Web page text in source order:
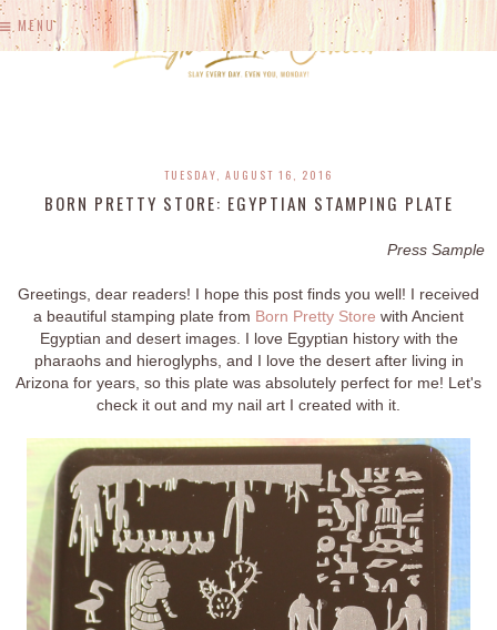
MENU
TUESDAY, AUGUST 16, 2016
BORN PRETTY STORE: EGYPTIAN STAMPING PLATE
Press Sample
Greetings, dear readers! I hope this post finds you well! I received
a beautiful stamping plate from Born Pretty Store with Ancient
Egyptian and desert images. I love Egyptian history with the
pharaohs and hieroglyphs, and I love the desert after living in
Arizona for years, so this plate was absolutely perfect for me! Let's
check it out and my nail art I created with it.